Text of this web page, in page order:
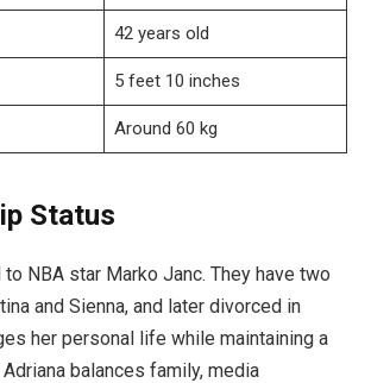
42 years old
5 feet 10 inches
Around 60 kg
Status
NBA star Marko Janc. They have two
and Sienna, and later divorced in
her personal life while maintaining a
balances family, media